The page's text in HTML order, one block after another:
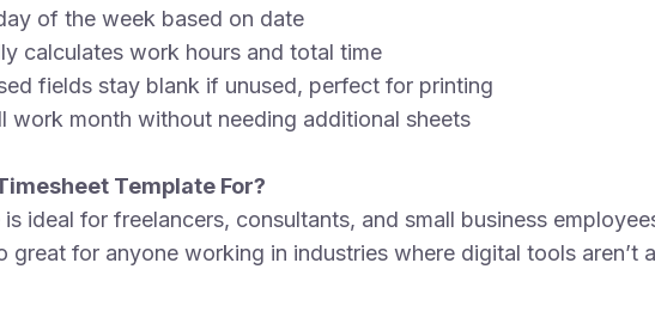
of the week based on date
calculates work hours and total time
fields stay blank if unused, perfect for printing
work month without needing additional sheets
Template For?
ideal for freelancers, consultants, and small business
great for anyone working in industries where digital tools